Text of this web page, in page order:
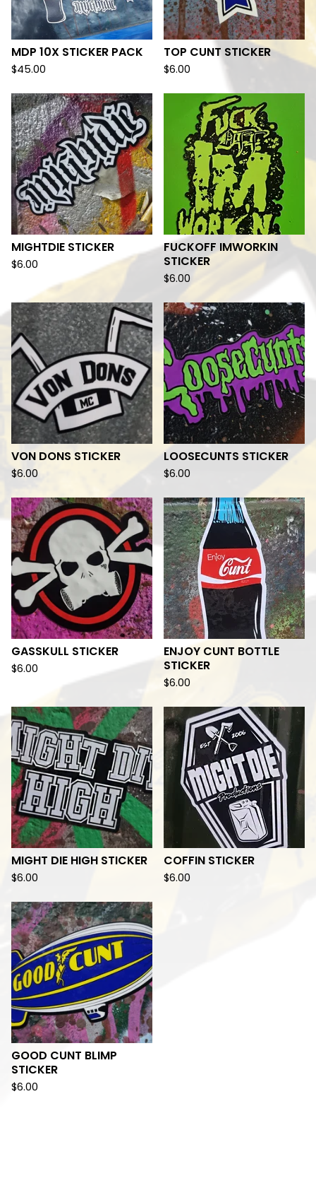
MDP 10X STICKER PACK
$45.00
TOP CUNT STICKER
$6.00
MIGHTDIE STICKER
$6.00
FUCKOFF IMWORKIN
STICKER
$6.00
VON DONS STICKER
$6.00
LOOSECUNTS STICKER
$6.00
GASSKULL STICKER
$6.00
ENJOY CUNT BOTTLE
STICKER
$6.00
MIGHT DIE HIGH STICKER
$6.00
COFFIN STICKER
$6.00
GOOD CUNT BLIMP
STICKER
$6.00